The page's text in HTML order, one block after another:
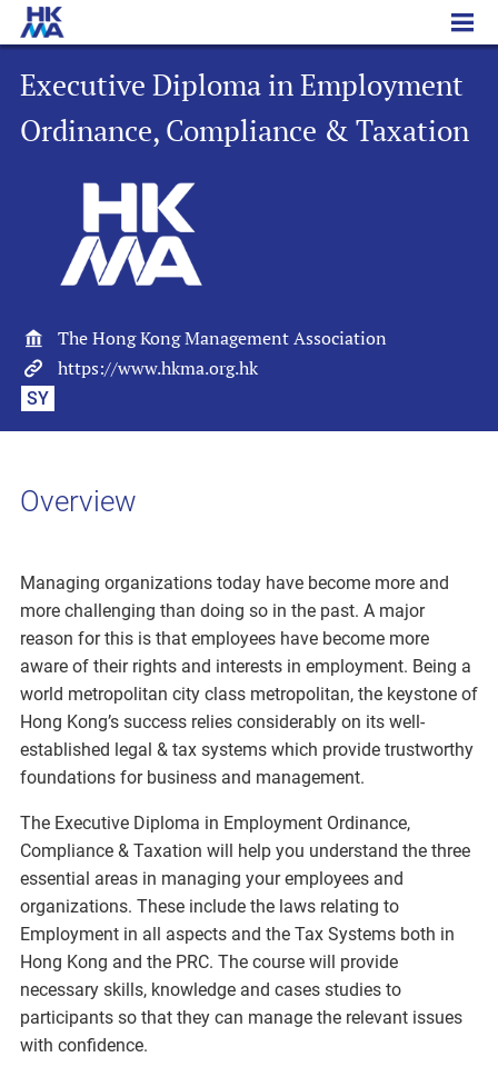
Executive Diploma in Employment Ordinance, Compliance & Taxation
Executive Diploma in Employment
Ordinance, Compliance & Taxation
The Hong Kong Management Association
https://www.hkma.org.hk
SY
Overview
Managing organizations today have become more and
more challenging than doing so in the past. A major
reason for this is that employees have become more
aware of their rights and interests in employment. Being a
world metropolitan city class metropolitan, the keystone of
Hong Kong’s success relies considerably on its well-
established legal & tax systems which provide trustworthy
foundations for business and management.
The Executive Diploma in Employment Ordinance,
Compliance & Taxation will help you understand the three
essential areas in managing your employees and
organizations. These include the laws relating to
Employment in all aspects and the Tax Systems both in
Hong Kong and the PRC. The course will provide
necessary skills, knowledge and cases studies to
participants so that they can manage the relevant issues
with confidence.